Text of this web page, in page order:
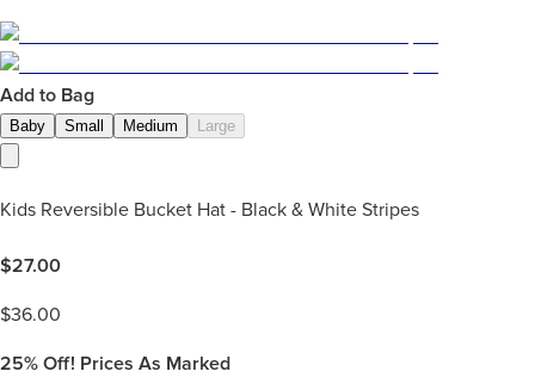
Add to Bag
Baby Small Medium Large
Kids Reversible Bucket Hat - Black & White Stripes
$27.00
$36.00
25% Off! Prices As Marked